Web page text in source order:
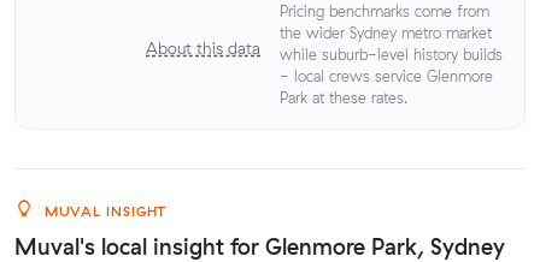
About this data
Pricing benchmarks come from
the wider Sydney metro market
while suburb-level history builds
- local crews service Glenmore
Park at these rates.
MUVAL INSIGHT
Muval's local insight for Glenmore Park, Sydney